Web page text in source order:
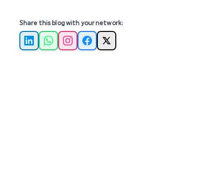
Share this blog with your network:
LinkedInWhatsApp
Instagram
Facebook
X